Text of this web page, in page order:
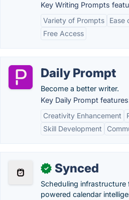
Key Writing Prompts
Variety of Prompts
Ease
Free Access
Daily Prompt
Become a better writer.
Key Daily Prompt
Creativity Enhancement
Skill Development
✓ Synced
Scheduling
powered calendar